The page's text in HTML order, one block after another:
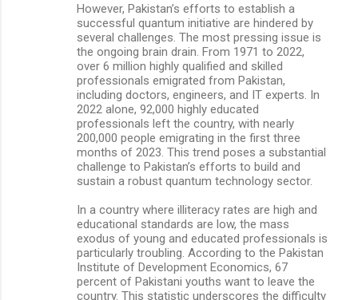
However, Pakistan’s efforts to establish a
successful quantum initiative are hindered by
several challenges. The most pressing issue is
the ongoing brain drain. From 1971 to 2022,
over 6 million highly qualified and skilled
professionals emigrated from Pakistan,
including doctors, engineers, and IT experts. In
2022 alone, 92,000 highly educated
professionals left the country, with nearly
200,000 people emigrating in the first three
months of 2023. This trend poses a substantial
challenge to Pakistan’s efforts to build and
sustain a robust quantum technology sector.
In a country where illiteracy rates are high and
educational standards are low, the mass
exodus of young and educated professionals is
particularly troubling. According to the Pakistan
Institute of Development Economics, 67
percent of Pakistani youths want to leave the
country. This statistic underscores the difficulty